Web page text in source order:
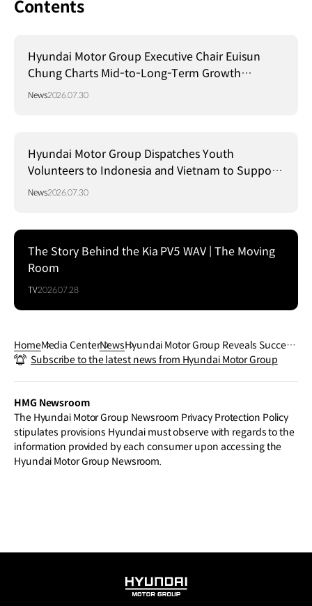
Contents
Hyundai Motor Group Executive Chair Euisun
Chung Charts Mid-to-Long-Term Growth
Strategy in Brazil
News2026.07.30
Hyundai Motor Group Dispatches Youth
Volunteers to Indonesia and Vietnam to Support
Local Communities
News2026.07.30
The Story Behind the Kia PV5 WAV | The Moving
Room
TV2026.07.28
HomeMedia CenterNewsHyundai Motor Group Reveals Success
of Global Startup Collaboration Initiativ
Subscribe to the latest news from Hyundai Motor Group
HMG Newsroom
The Hyundai Motor Group Newsroom Privacy Protection Policy
stipulates provisions Hyundai must observe with regards to the
information provided by each consumer upon accessing the
Hyundai Motor Group Newsroom.
HYUNDAI